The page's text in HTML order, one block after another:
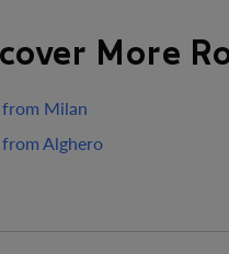
More
Milan
Alghero